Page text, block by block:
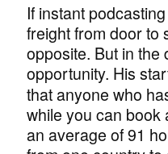
If instant
freight from door to
opposite. But in the
opportunity. His
that anyone who
while you can book
an average of 91